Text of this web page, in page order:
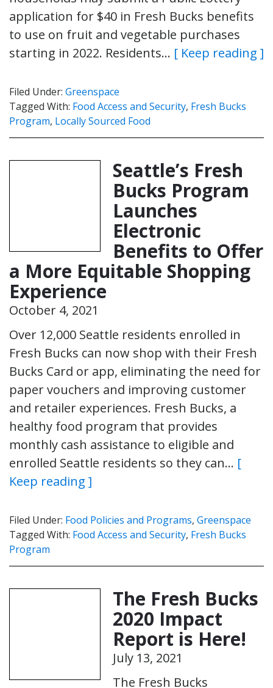
application for $40 in Fresh Bucks benefits
to use on fruit and vegetable purchases
starting in 2022. Residents… [ Keep reading ]
Filed Under: Greenspace
Tagged With: Food Access and Security, Fresh Bucks
Program, Locally Sourced Food
Seattle’s Fresh
Bucks Program
Launches
Electronic
Benefits to Offer
a More Equitable Shopping
Experience
October 4, 2021
Over 12,000 Seattle residents enrolled in
Fresh Bucks can now shop with their Fresh
Bucks Card or app, eliminating the need for
paper vouchers and improving customer
and retailer experiences. Fresh Bucks, a
healthy food program that provides
monthly cash assistance to eligible and
enrolled Seattle residents so they can… [
Keep reading ]
Filed Under: Food Policies and Programs, Greenspace
Tagged With: Food Access and Security, Fresh Bucks
Program
The Fresh Bucks
2020 Impact
Report is Here!
July 13, 2021
The Fresh Bucks